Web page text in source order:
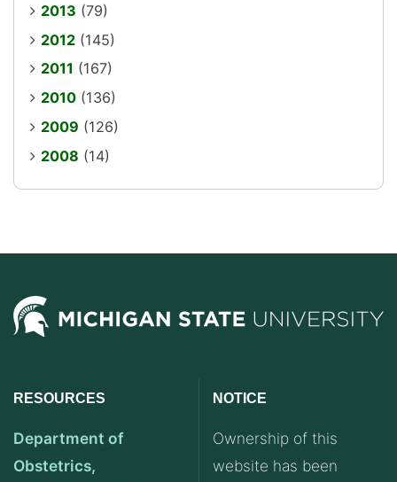
2013 (79)
2012 (145)
2011 (167)
2010 (136)
2009 (126)
2008 (14)
RESOURCES
Department of
Obstetrics,
NOTICE
Ownership of this
website has been